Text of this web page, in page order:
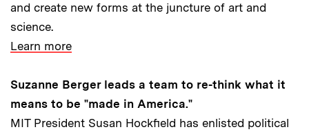
and create new forms at the juncture of art and
science.
Learn more
Suzanne Berger leads a team to re-think what it
means to be "made in America."
MIT President Susan Hockfield has enlisted political